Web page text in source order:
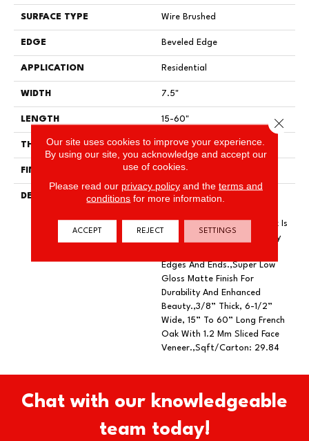
SURFACE TYPE Wire Brushed
EDGE Beveled Edge
APPLICATION Residential
WIDTH 7.5"
LENGTH 15-60"
THICKNESS 3/8"
FINISH COATING Urethane
DESCRIPTION
Featuring Rich Smoking To
Subtle Elegance.,Every Plank Is
Meticulously Wire Brushed By
Edges And Ends.,Super Low
Gloss Matte Finish For
Durability And Enhanced
Beauty.,3/8” Thick, 6-1/2”
Wide, 15” To 60” Long French
Oak With 1.2 Mm Sliced Face
Veneer.,Sqft/Carton: 29.84
Chat with our knowledgeable
team today!
Our site uses cookies to improve your experience.
By using our site, you acknowledge and accept our
use of cookies.
Please read our privacy policyand the terms and
conditions for more information.
ACCEPT REJECT SETTINGS
Close